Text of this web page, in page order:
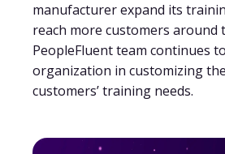
manufacturer expand its
reach more customers around
PeopleFluent team continues
organization in customizing
customers’ training needs.